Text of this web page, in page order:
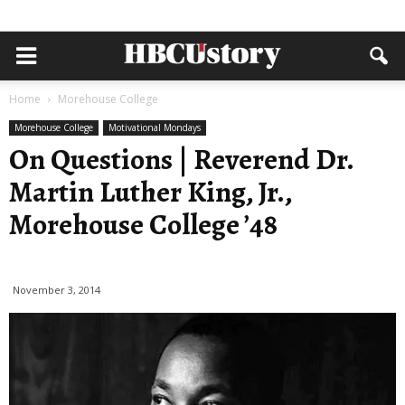
Home Morehouse College
Morehouse College Motivational Mondays
On Questions | Reverend Dr.
Martin Luther King, Jr.,
Morehouse College ’48
November 3, 2014